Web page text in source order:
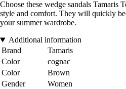
Choose these wedge sandals Tamaris
style and comfort. They will quickly
your summer wardrobe.
Additional information
Brand
Tamaris
Color
cognac
Color
Brown
Gender
Women